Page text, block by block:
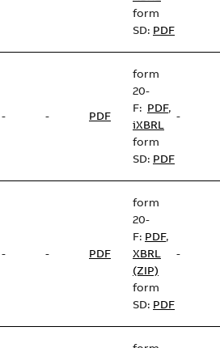
form
SD: PDF
- - PDF
form
20-
F: PDF,
iXBRL
form
SD: PDF
-
- - PDF
form
20-
F: PDF,
XBRL
(ZIP)
form
SD: PDF
-